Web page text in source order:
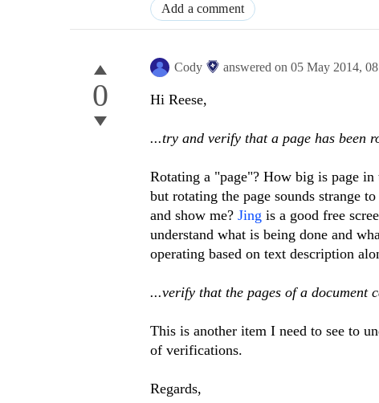
Add a comment
0
Cody answered on 05 May 2014,
Hi Reese,
...try and verify that a page has been
Rotating a "page"? How big is page
but rotating the page sounds strange
and show me? Jing is a good free
understand what is being done and
operating based on text description
...verify that the pages of a document
This is another item I need to see to
of verifications.
Regards,